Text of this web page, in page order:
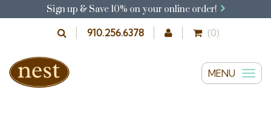
Sign up & Save 10% on your online order!
910.256.6378 (0)
MENU
T